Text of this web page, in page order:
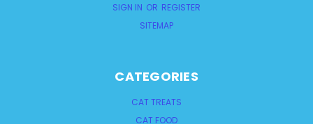
SIGN IN OR REGISTER
SITEMAP
CATEGORIES
CAT TREATS
CAT FOOD